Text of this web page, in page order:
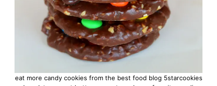
eat more candy cookies from the best food blog 5starcookies